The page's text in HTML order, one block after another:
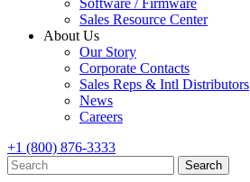
Software / Firmware
Sales Resource Center
About Us
Our Story
Corporate Contacts
Sales Reps & Intl Distributors
News
Careers
+1 (800) 876-3333